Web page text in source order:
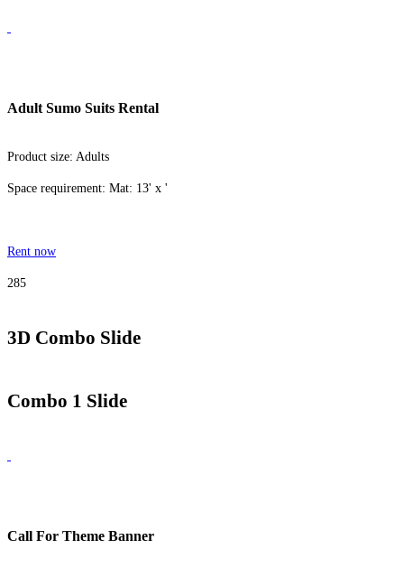
Adult Sumo Suits Rental
Product size: Adults
Space requirement: Mat: 13' x '
Rent now
285
3D Combo Slide
Combo 1 Slide
Call For Theme Banner